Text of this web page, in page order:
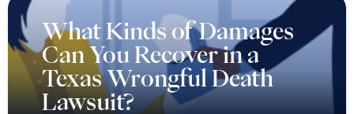
What Kinds of Damages
Can You Recover in a
Texas Wrongful Death
Lawsuit?